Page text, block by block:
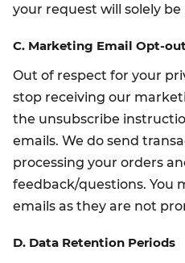
your request will solely
C. Marketing Email Opt-
Out of respect for your
stop receiving our
the unsubscribe
emails. We do send
processing your orders
feedback/questions. You
emails as they are not
D. Data Retention Periods